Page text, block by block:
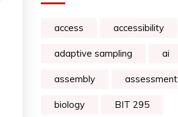
access accessibility
adaptive sampling ai
assembly assessment
biology BIT 295